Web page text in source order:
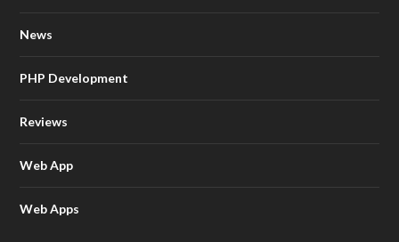
News
PHP Development
Reviews
Web App
Web Apps